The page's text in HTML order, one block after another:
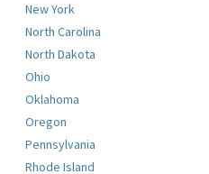
New York
North Carolina
North Dakota
Ohio
Oklahoma
Oregon
Pennsylvania
Rhode Island